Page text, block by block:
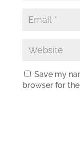
Save my
browser for